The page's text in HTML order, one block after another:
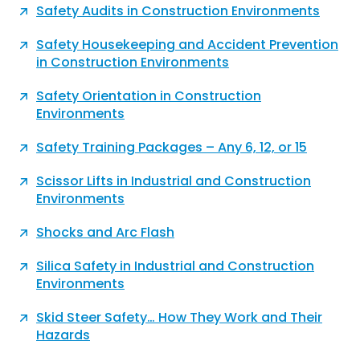
Safety Audits in Construction Environments
Safety Housekeeping and Accident Prevention
in Construction Environments
Safety Orientation in Construction
Environments
Safety Training Packages – Any 6, 12, or 15
Scissor Lifts in Industrial and Construction
Environments
Shocks and Arc Flash
Silica Safety in Industrial and Construction
Environments
Skid Steer Safety… How They Work and Their
Hazards